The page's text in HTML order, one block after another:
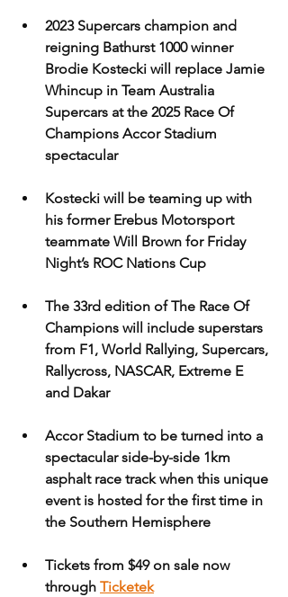
2023 Supercars champion and
reigning Bathurst 1000 winner
Brodie Kostecki will replace Jamie
Whincup in Team Australia
Supercars at the 2025 Race Of
Champions Accor Stadium
spectacular
Kostecki will be teaming up with
his former Erebus Motorsport
teammate Will Brown for Friday
Night’s ROC Nations Cup
The 33rd edition of The Race Of
Champions will include superstars
from F1, World Rallying, Supercars,
Rallycross, NASCAR, Extreme E
and Dakar
Accor Stadium to be turned into a
spectacular side-by-side 1km
asphalt race track when this unique
event is hosted for the first time in
the Southern Hemisphere
Tickets from $49 on sale now
through Ticketek